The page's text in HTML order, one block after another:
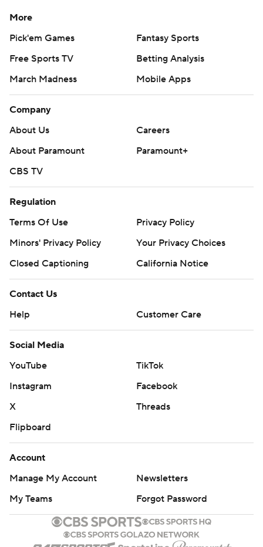
More
Pick'em Games
Fantasy Sports
Free Sports TV
Betting Analysis
March Madness
Mobile Apps
Company
About Us
Careers
About Paramount
Paramount+
CBS TV
Regulation
Terms Of Use
Privacy Policy
Minors' Privacy Policy
Closed Captioning
California Notice
Contact Us
Help
Customer Care
Social Media
YouTube
TikTok
Instagram
Facebook
X
Threads
Flipboard
Account
Manage My Account
Newsletters
My Teams
Forgot Password